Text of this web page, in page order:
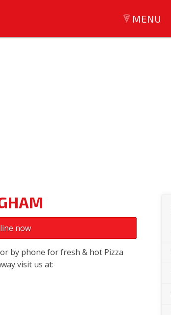
MENU
now
by phone for fresh & hot Pizza
visit us at: